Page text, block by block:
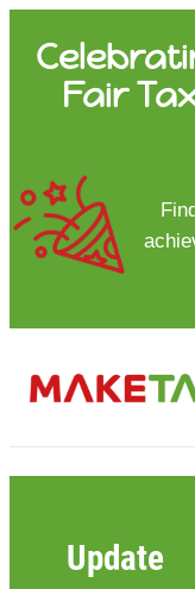
contentFair
Update
HOME
ABOUT US
UPDATES
FTM REPORTS
FTM